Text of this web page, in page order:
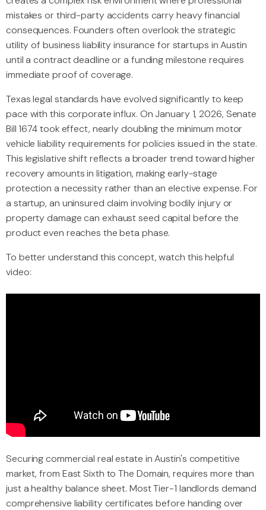
mistakes or third-party accidents carry heavy financial
consequences. Founders often overlook the strategic
utility of business liability insurance for startups in Austin
until a contract deadline or a funding milestone requires
immediate proof of coverage.
Texas legal standards have evolved significantly to keep
pace with this corporate influx. On January 1, 2026, Senate
Bill 1674 took effect, nearly doubling the minimum motor
vehicle liability requirements for policies issued in the state.
This legislative shift reflects a broader trend toward higher
recovery amounts in litigation, making early-stage
protection a necessity rather than an elective expense. For
a startup, an uninsured claim involving bodily injury or
property damage can exhaust seed capital before the
product even reaches the beta phase.
To better understand this concept, watch this helpful
video:
Securing commercial real estate in Austin's competitive
market, from East Sixth to The Domain, requires more than
just a healthy balance sheet. Most Tier-1 landlords demand
comprehensive liability certificates before handing over